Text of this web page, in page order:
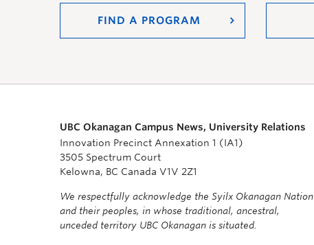
FIND A PROGRAM
UBC Okanagan Campus News, University Relations
Innovation Precinct Annexation 1 (IA1)
3505 Spectrum Court
Kelowna, BC Canada V1V 2Z1
We respectfully acknowledge the Syilx Okanagan Nation
and their peoples, in whose traditional, ancestral,
unceded territory UBC Okanagan is situated.